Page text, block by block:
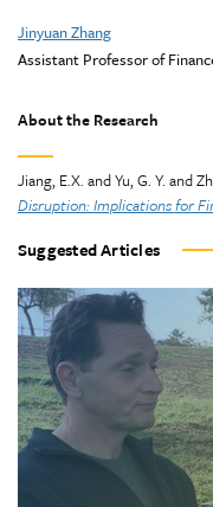
Jinyuan Zhang
Assistant Professor of
About the Research
Jiang, E.X. and Yu, G. Y. and
Disruption: Implications for
Suggested Articles